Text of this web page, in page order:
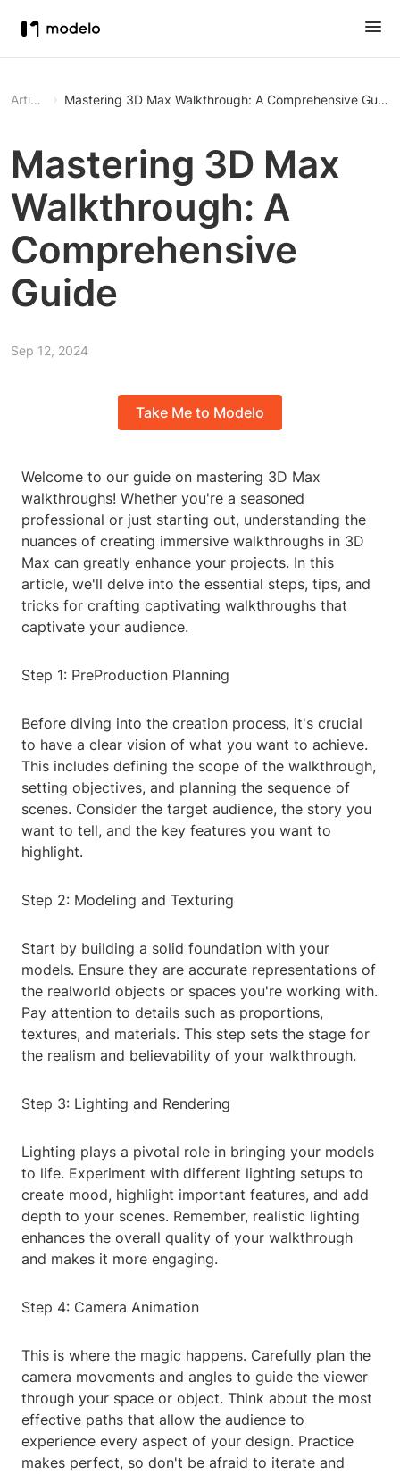
Article Mastering 3D Max Walkthrough: A Comprehensive Guide
Mastering 3D Max
Walkthrough: A
Comprehensive
Guide
Sep 12, 2024
Take Me to Modelo
Welcome to our guide on mastering 3D Max
walkthroughs! Whether you're a seasoned
professional or just starting out, understanding the
nuances of creating immersive walkthroughs in 3D
Max can greatly enhance your projects. In this
article, we'll delve into the essential steps, tips, and
tricks for crafting captivating walkthroughs that
captivate your audience.
Step 1: PreProduction Planning
Before diving into the creation process, it's crucial
to have a clear vision of what you want to achieve.
This includes defining the scope of the walkthrough,
setting objectives, and planning the sequence of
scenes. Consider the target audience, the story you
want to tell, and the key features you want to
highlight.
Step 2: Modeling and Texturing
Start by building a solid foundation with your
models. Ensure they are accurate representations of
the realworld objects or spaces you're working with.
Pay attention to details such as proportions,
textures, and materials. This step sets the stage for
the realism and believability of your walkthrough.
Step 3: Lighting and Rendering
Lighting plays a pivotal role in bringing your models
to life. Experiment with different lighting setups to
create mood, highlight important features, and add
depth to your scenes. Remember, realistic lighting
enhances the overall quality of your walkthrough
and makes it more engaging.
Step 4: Camera Animation
This is where the magic happens. Carefully plan the
camera movements and angles to guide the viewer
through your space or object. Think about the most
effective paths that allow the audience to
experience every aspect of your design. Practice
makes perfect, so don't be afraid to iterate and